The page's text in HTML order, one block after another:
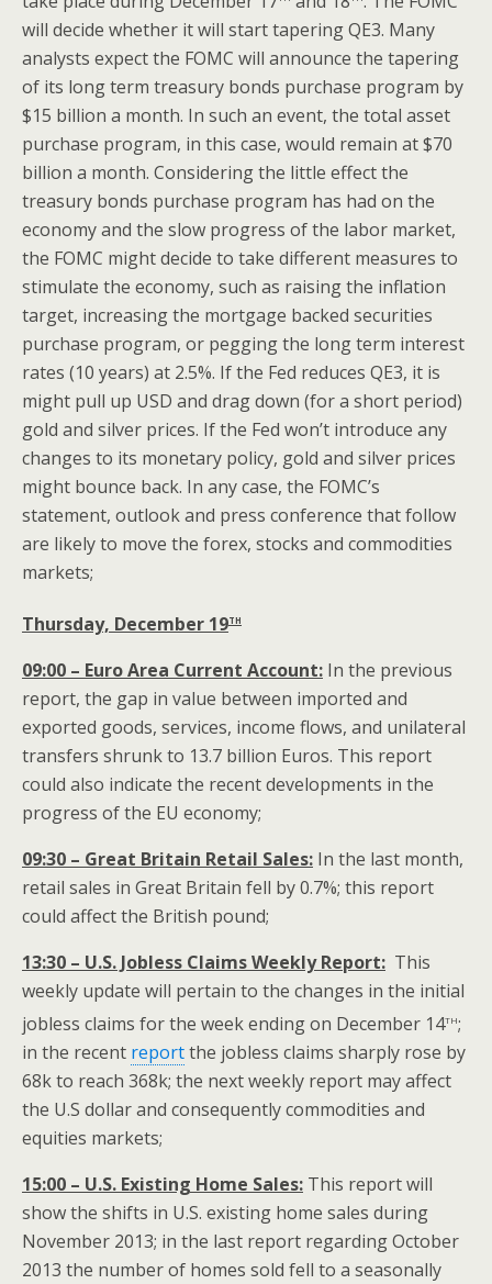
will decide whether it will start tapering QE3. Many
analysts expect the FOMC will announce the tapering
of its long term treasury bonds purchase program by
$15 billion a month. In such an event, the total asset
purchase program, in this case, would remain at $70
billion a month. Considering the little effect the
treasury bonds purchase program has had on the
economy and the slow progress of the labor market,
the FOMC might decide to take different measures to
stimulate the economy, such as raising the inflation
target, increasing the mortgage backed securities
purchase program, or pegging the long term interest
rates (10 years) at 2.5%. If the Fed reduces QE3, it is
might pull up USD and drag down (for a short period)
gold and silver prices. If the Fed won’t introduce any
changes to its monetary policy, gold and silver prices
might bounce back. In any case, the FOMC’s
statement, outlook and press conference that follow
are likely to move the forex, stocks and commodities
markets;
Thursday, December 19th
09:00 – Euro Area Current Account: In the previous
report, the gap in value between imported and
exported goods, services, income flows, and unilateral
transfers shrunk to 13.7 billion Euros. This report
could also indicate the recent developments in the
progress of the EU economy;
09:30 – Great Britain Retail Sales: In the last month,
retail sales in Great Britain fell by 0.7%; this report
could affect the British pound;
13:30 – U.S. Jobless Claims Weekly Report: This
weekly update will pertain to the changes in the initial
jobless claims for the week ending on December 14th;
in the recent reportthe jobless claims sharply rose by
68k to reach 368k; the next weekly report may affect
the U.S dollar and consequently commodities and
equities markets;
15:00 – U.S. Existing Home Sales: This report will
show the shifts in U.S. existing home sales during
November 2013; in the last report regarding October
2013 the number of homes sold fell to a seasonally